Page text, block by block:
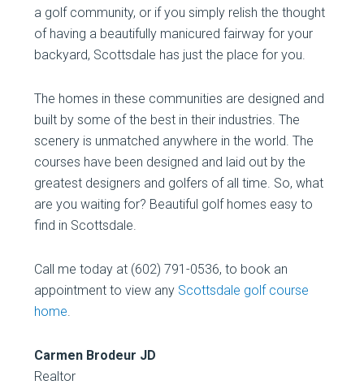
a golf community, or if you simply relish the thought
of having a beautifully manicured fairway for your
backyard, Scottsdale has just the place for you.
The homes in these communities are designed and
built by some of the best in their industries. The
scenery is unmatched anywhere in the world. The
courses have been designed and laid out by the
greatest designers and golfers of all time. So, what
are you waiting for? Beautiful golf homes easy to
find in Scottsdale.
Call me today at (602) 791-0536, to book an
appointment to view any Scottsdale golf course
home.
Carmen Brodeur JD
Realtor